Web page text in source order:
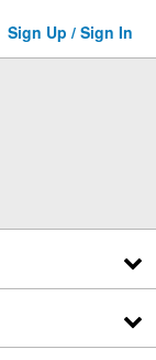
Sign Up / Sign In